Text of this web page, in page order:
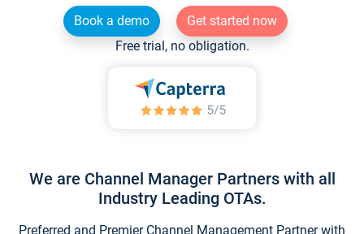
Book a demo
Get started now
Free trial, no obligation.
We are Channel Manager Partners with all
Industry Leading OTAs.
Preferred and Premier Channel Management Partner with